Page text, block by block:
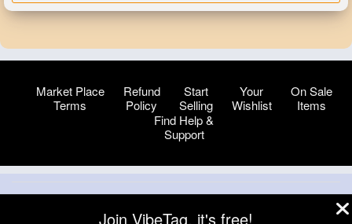
Market Place
Terms
Refund
Policy
Start
Selling
Your
Wishlist
On Sale
Items
Find Help &
Support
Join VibeTag, it's free!